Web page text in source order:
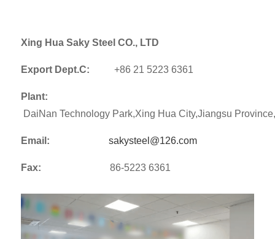
Xing Hua Saky Steel CO., LTD
Export Dept.C: +86 21 5223 6361
Plant:
DaiNan Technology Park,Xing Hua City,Jiangsu
Email: sakysteel@126.com
Fax: 86-5223 6361